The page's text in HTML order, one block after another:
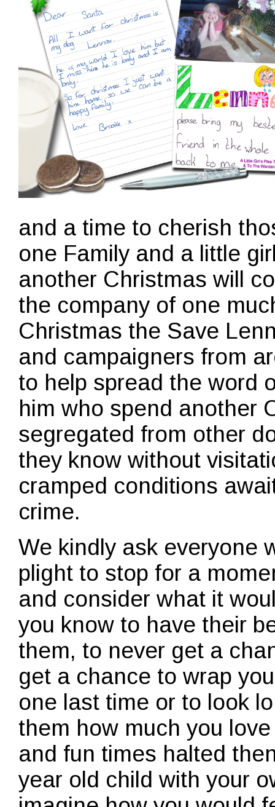
and a time to cherish
one Family and a little
another Christmas will
the company of one
Christmas the Save
and campaigners from
to help spread the word
him who spend another
segregated from other
they know without
cramped conditions
crime.
We kindly ask everyone
plight to stop for a
and consider what it
you know to have their
them, to never get a
get a chance to wrap
one last time or to look
them how much you
and fun times halted
year old child with your